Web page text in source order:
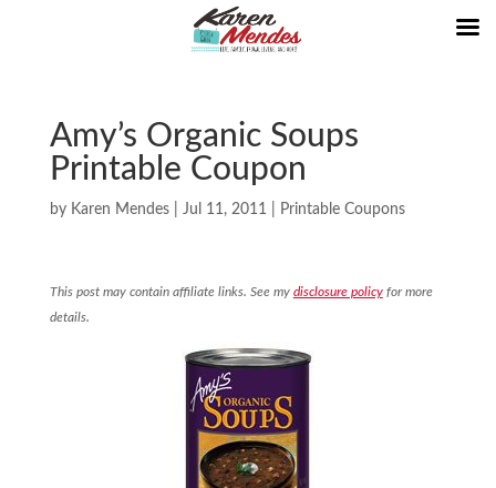
Amy’s Organic Soups
Printable Coupon
by Karen Mendes| Jul 11, 2011 Printable Coupons
This post may contain affiliate links. See my disclosure policyfor more
details.